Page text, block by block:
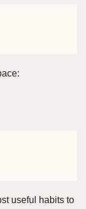
useful habits to